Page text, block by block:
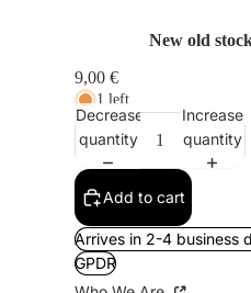
New old
9,00 €
1 left
Decrease
quantity
Increase
quantity
Add to cart
Arrives in 2-4 business
GPDR